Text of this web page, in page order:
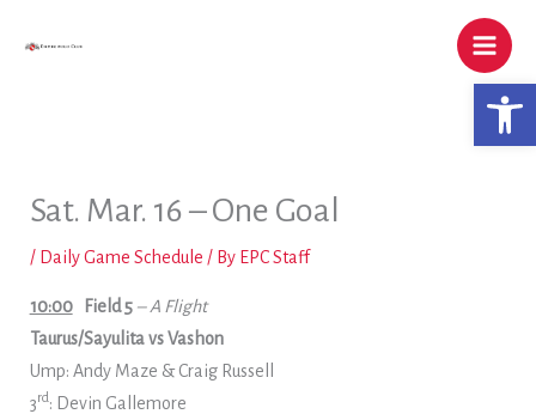
Sat. Mar. 16 – One Goal
/ Daily Game Schedule / By EPC Staff
10:00 Field 5 – A Flight
Taurus/Sayulita vs Vashon
Ump: Andy Maze & Craig Russell
3rd: Devin Gallemore